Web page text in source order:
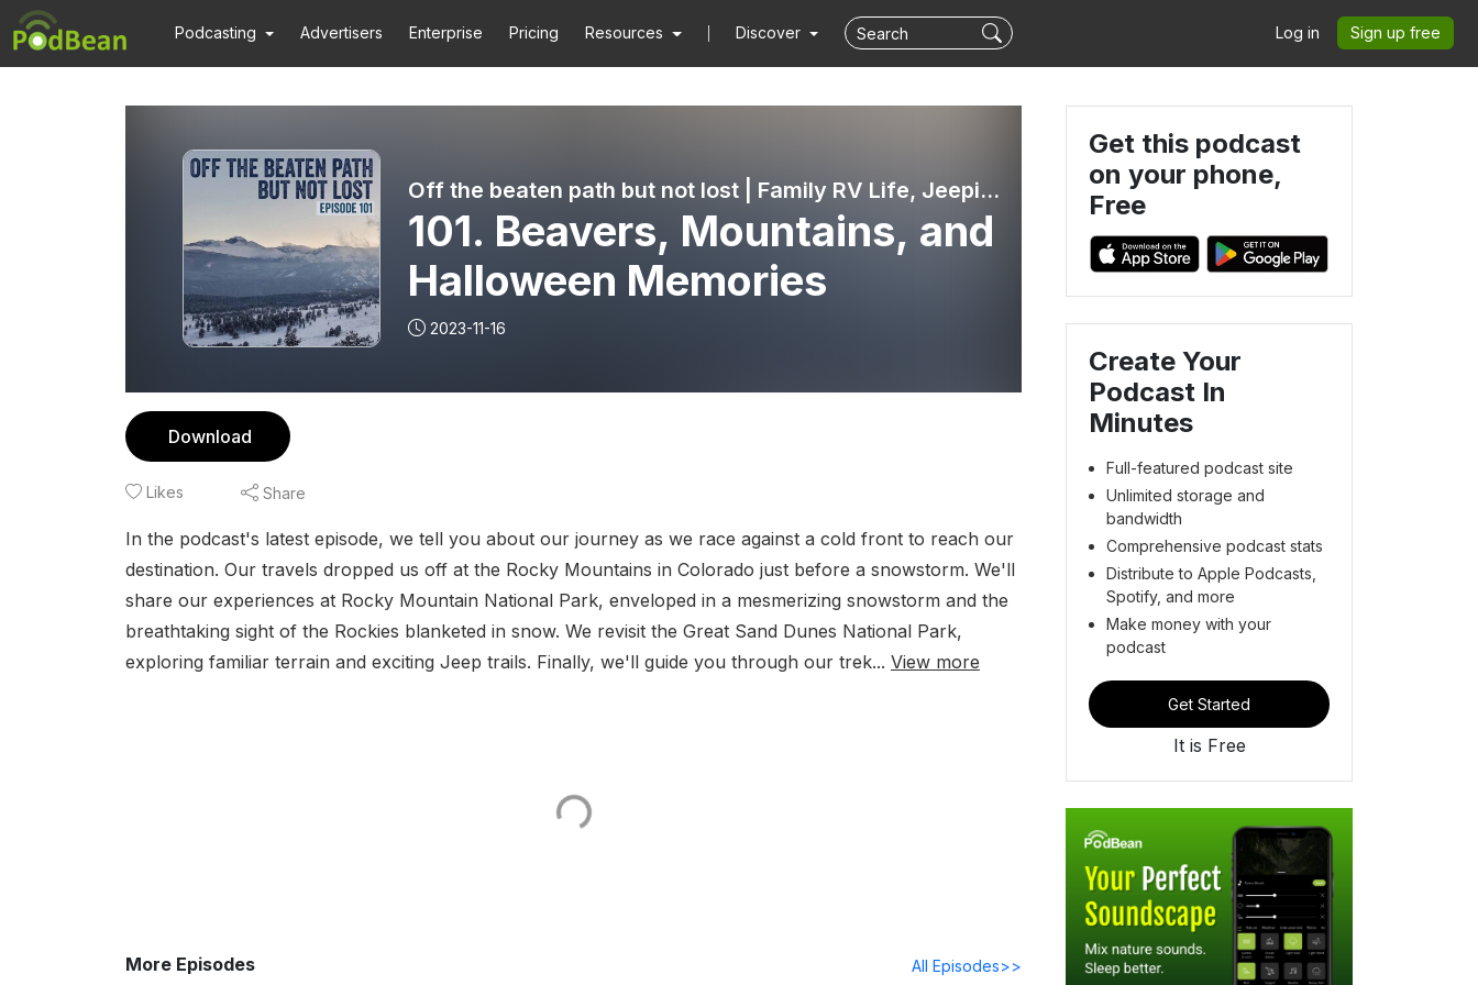
Podcasting Advertisers Enterprise Pricing Resources Discover Log in Sign up free
Off the beaten path but not lost | Family RV Life, Jeepin’, and Travel
101. Beavers, Mountains, and
Halloween Memories
2023-11-16
Download
Likes Share
In the podcast's latest episode, we tell you about our journey as we race against a cold front to reach our
destination. Our travels dropped us off at the Rocky Mountains in Colorado just before a snowstorm. We'll
share our experiences at Rocky Mountain National Park, enveloped in a mesmerizing snowstorm and the
breathtaking sight of the Rockies blanketed in snow. We revisit the Great Sand Dunes National Park,
exploring familiar terrain and exciting Jeep trails. Finally, we'll guide you through our trek... View more
More Episodes All Episodes>>
Get this podcast
on your phone,
Free
Create Your
Podcast In
Minutes
Full-featured podcast site
Unlimited storage and
bandwidth
Comprehensive podcast stats
Distribute to Apple Podcasts,
Spotify, and more
Make money with your
podcast
Get Started
It is Free